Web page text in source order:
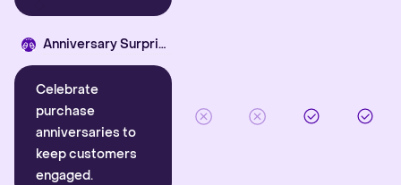
Anniversary Surprise
Celebrate
purchase
anniversaries to
keep customers
engaged.